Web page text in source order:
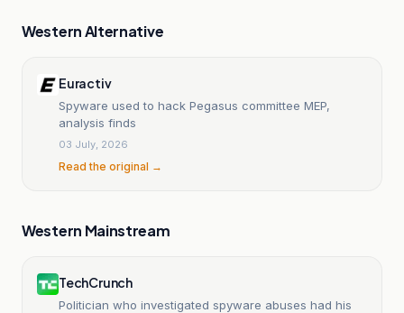
Western Alternative
Euractiv
Spyware used to hack Pegasus committee MEP,
analysis finds
03 July, 2026
Read the original →
Western Mainstream
TechCrunch
Politician who investigated spyware abuses had his